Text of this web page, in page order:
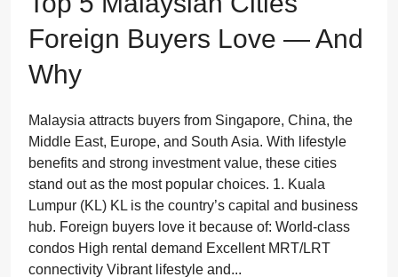
Foreign Buyers Love — And
Why
Malaysia attracts buyers from Singapore, China, the
Middle East, Europe, and South Asia. With lifestyle
benefits and strong investment value, these cities
stand out as the most popular choices. 1. Kuala
Lumpur (KL) KL is the country’s capital and business
hub. Foreign buyers love it because of: World-class
condos High rental demand Excellent MRT/LRT
connectivity Vibrant lifestyle and...